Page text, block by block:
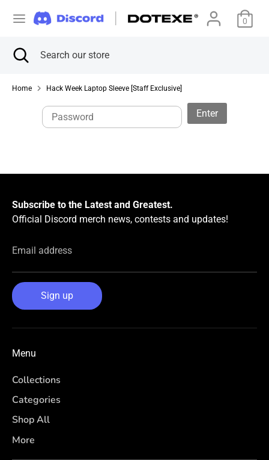
0
C
u
r
c
y
United States (USD $)
SearchSearch
store
Search Search
Close
search
Home Hack Week Laptop Sleeve [Staff Exclusive]
Enter
Subscribe to the Latest and Greatest.
Official Discord merch news, contests and updates!
Email address
Sign up
Menu
Collections
Categories
Shop All
More